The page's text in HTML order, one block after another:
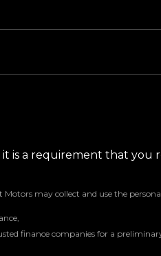
is a requirement that you
may collect and use the
finance companies for a